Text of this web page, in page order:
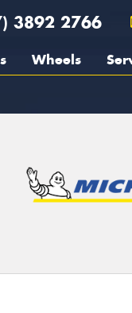
3892 2766
Wheels